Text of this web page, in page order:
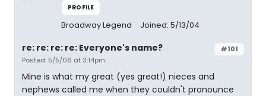
PROFILE
Broadway Legend Joined: 5/13/04
#101
re: re: re: re: Everyone's name?
Posted: 5/5/06 at 3:14pm
Mine is what my great (yes great!) nieces and
nephews called me when they couldn't pronounce